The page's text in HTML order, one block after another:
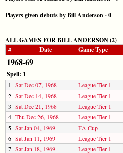
Players given debuts by Bill Anderson - 0
ALL GAMES FOR BILL ANDERSON (2)
#
Date Game Type
1968-69
Spell: 1
1 Sat Dec 07, 1968 League Tier 1
2 Sat Dec 14, 1968 League Tier 1
3 Sat Dec 21, 1968 League Tier 1
4 Thu Dec 26, 1968 League Tier 1
5 Sat Jan 04, 1969 FA Cup
6 Sat Jan 11, 1969 League Tier 1
7 Sat Jan 18, 1969 League Tier 1